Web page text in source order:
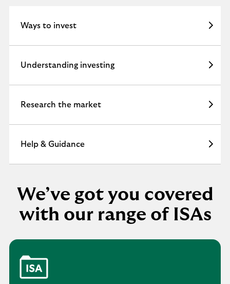
v
Ways to invest
Understanding investing
Research the market
Help & Guidance
We’ve got you covered
with our range of ISAs